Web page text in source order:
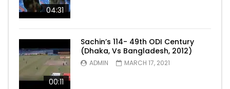
04:31
00:11
Sachin’s 114- 49th ODI Century
(Dhaka, Vs Bangladesh, 2012)
ADMIN MARCH 17, 2021